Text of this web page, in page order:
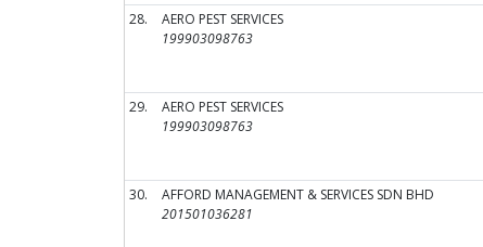
28.
AERO PEST SERVICES
199903098763
29.
AERO PEST SERVICES
199903098763
30.
AFFORD MANAGEMENT & SERVICES SDN BHD
201501036281